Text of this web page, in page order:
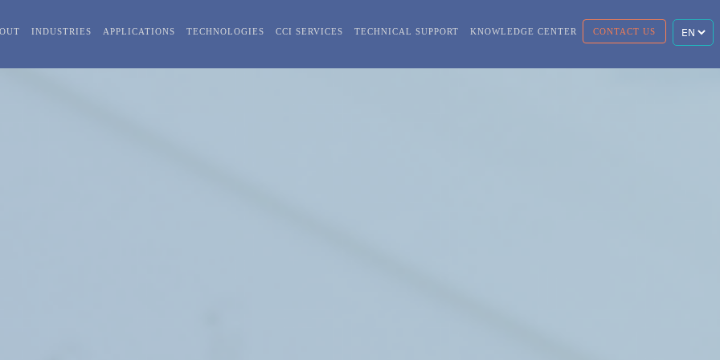
INDUSTRIES APPLICATIONS TECHNOLOGIES CCI SERVICES TECHNICAL SUPPORT KNOWLEDGE CENTER CONTACT US